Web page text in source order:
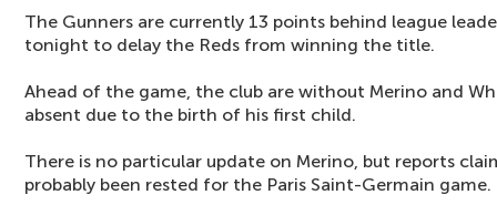
The Gunners are currently 13 points behind league
tonight to delay the Reds from winning the title.
Ahead of the game, the club are without Merino and
absent due to the birth of his first child.
There is no particular update on Merino, but reports
probably been rested for the Paris Saint-Germain game.